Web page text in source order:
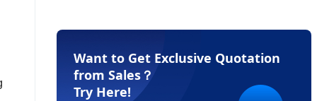
Want to Get Exclusive Quotation
from Sales ？
Try Here!